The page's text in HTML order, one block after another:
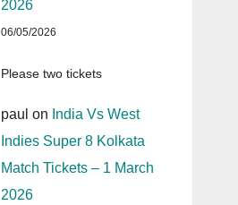
2026
06/05/2026
Please two tickets
paul on India Vs West
Indies Super 8 Kolkata
Match Tickets – 1 March
2026